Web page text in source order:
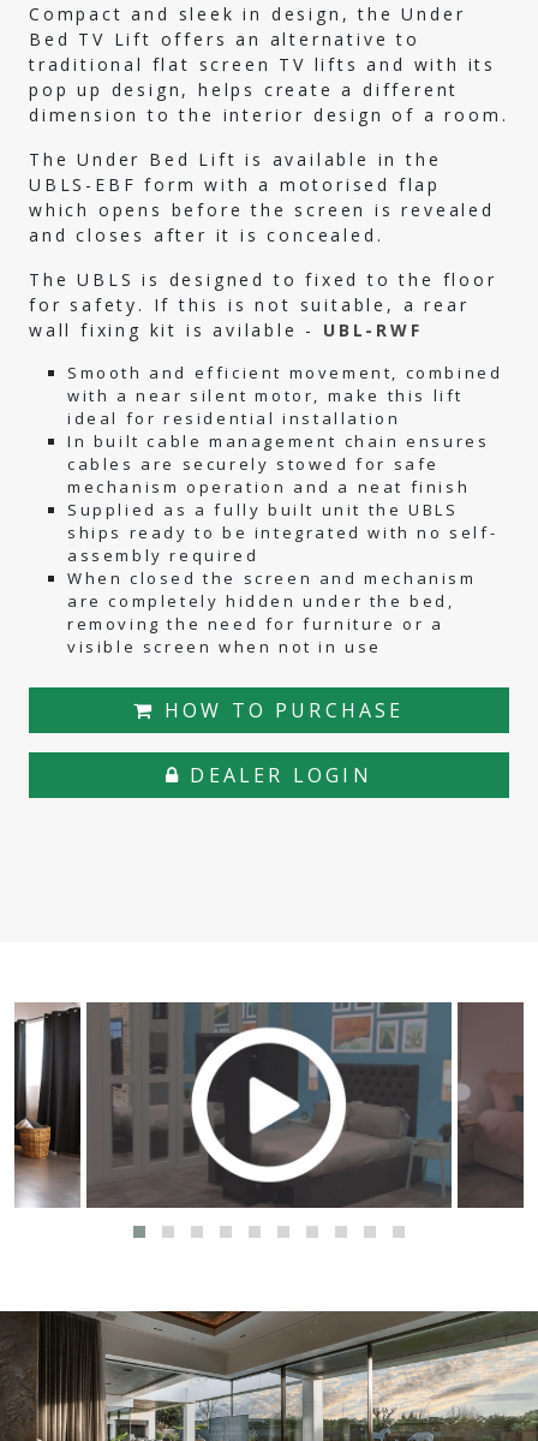
Compact and sleek in design, the Under
Bed TV Lift offers an alternative to
traditional flat screen TV lifts and with its
pop up design, helps create a different
dimension to the interior design of a room.
The Under Bed Lift is available in the
UBLS-EBF form with a motorised flap
which opens before the screen is revealed
and closes after it is concealed.
The UBLS is designed to fixed to the floor
for safety. If this is not suitable, a rear
wall fixing kit is avilable - UBL-RWF
Smooth and efficient movement, combined
with a near silent motor, make this lift
ideal for residential installation
In built cable management chain ensures
cables are securely stowed for safe
mechanism operation and a neat finish
Supplied as a fully built unit the UBLS
ships ready to be integrated with no self-
assembly required
When closed the screen and mechanism
are completely hidden under the bed,
removing the need for furniture or a
visible screen when not in use
HOW TO PURCHASE
DEALER LOGIN